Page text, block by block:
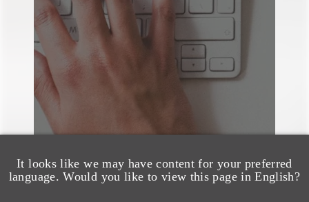
It looks like we may have content for your preferred
language. Would you like to view this page in English?